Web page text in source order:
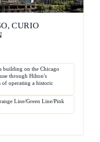
CURIO
building on the Chicago
through Hilton's
of operating a historic
Line/Green Line/Pink